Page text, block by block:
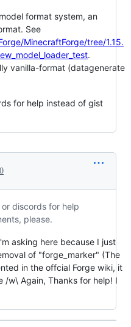
format system, an
See
MinecraftForge/tree/1.15.
.
vanilla-format (datagenerate
for help instead of gist
discords for help
please.
asking here because I just
of "forge_marker" (The
in the offcial Forge wiki, it
/w\ Again, Thanks for help! I